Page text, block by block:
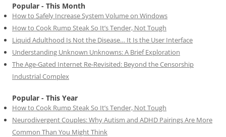
Popular - This Month
How to Safely Increase System Volume on Windows
How to Cook Rump Steak So It’s Tender, Not Tough
Liquid Adulthood Is Not the Disease… It Is the User Interface
Understanding Unknown Unknowns: A Brief Exploration
The Age-Gated Internet Re-Revisited: Beyond the Censorship
Industrial Complex
Popular - This Year
How to Cook Rump Steak So It’s Tender, Not Tough
Neurodivergent Couples: Why Autism and ADHD Pairings Are More
Common Than You Might Think